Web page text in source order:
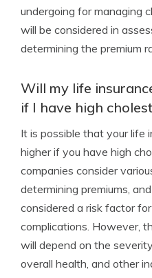
undergoing for managing
will be considered in
determining the premium
Will my life
if I have high
It is possible that your life
higher if you have high
companies consider
determining premiums,
considered a risk factor
complications. However,
will depend on the
overall health, and other